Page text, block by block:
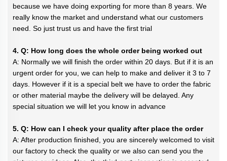
because we have doing exporting for more than 8 years. We
really know the market and understand what our customers
need. So just trust us and have the first trial
4. Q: How long does the whole order being worked out
A: Normally we will finish the order within 20 days. But if it is an
urgent order for you, we can help to make and deliver it 3 to 7
days. However if it is a special belt we have to order the fabric
or other material maybe the delivery will be delayed. Any
special situation we will let you know in advance
5. Q: How can I check your quality after place the order
A: After production finished, you are sincerely welcomed to visit
our factory to check the quality or we also can send you the